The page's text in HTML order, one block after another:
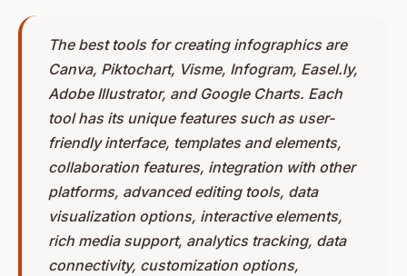
The best tools for creating infographics are
Canva, Piktochart, Visme, Infogram, Easel.ly,
Adobe Illustrator, and Google Charts. Each
tool has its unique features such as user-
friendly interface, templates and elements,
collaboration features, integration with other
platforms, advanced editing tools, data
visualization options, interactive elements,
rich media support, analytics tracking, data
connectivity, customization options,